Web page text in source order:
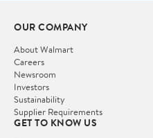
OUR COMPANY
About Walmart
Careers
Newsroom
Investors
Sustainability
Supplier Requirements
GET TO KNOW US